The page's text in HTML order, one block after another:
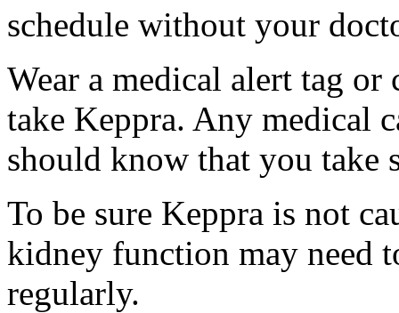
schedule without your
Wear a medical alert tag
take Keppra. Any medical
should know that you take
To be sure Keppra is not
kidney function may need
regularly.